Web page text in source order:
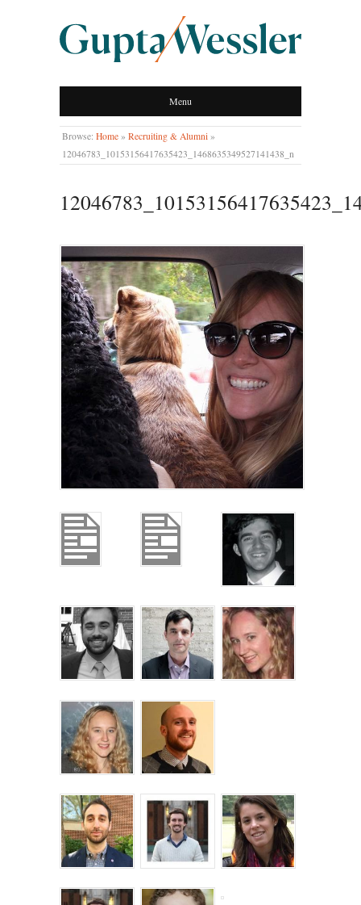
GUPTA WESSLER
LLP Menu
Browse: Home » Recruiting & Alumni »
12046783_10153156417635423_1468635349527141438_n